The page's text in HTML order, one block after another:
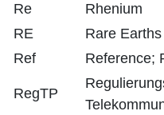
Re
Rhenium
RE
Rare Earths
Ref
Reference;
RegTP